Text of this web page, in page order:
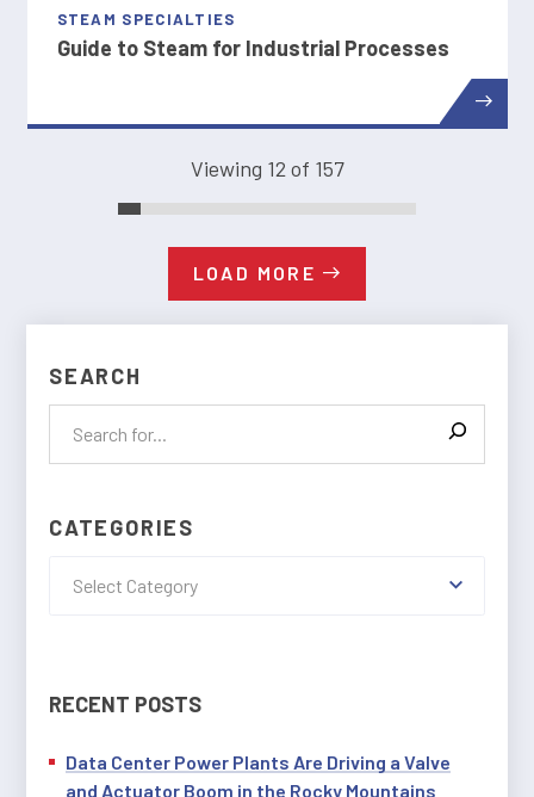
STEAM SPECIALTIES
Guide to Steam for Industrial Processes
Viewing 12 of 157
LOAD MORE
SEARCH
CATEGORIES
Select Category
RECENT POSTS
Data Center Power Plants Are Driving a Valve
and Actuator Boom in the Rocky Mountains